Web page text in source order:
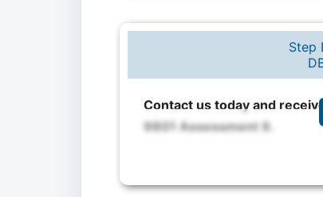
Step
Contact us today and
9801 Assessment 9.